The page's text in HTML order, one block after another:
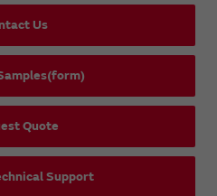
Us
Quote
Support